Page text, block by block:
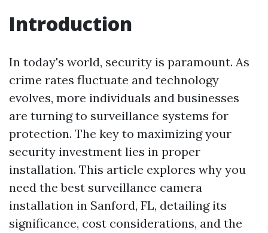
Introduction
In today's world, security is paramount. As
crime rates fluctuate and technology
evolves, more individuals and businesses
are turning to surveillance systems for
protection. The key to maximizing your
security investment lies in proper
installation. This article explores why you
need the best surveillance camera
installation in Sanford, FL, detailing its
significance, cost considerations, and the